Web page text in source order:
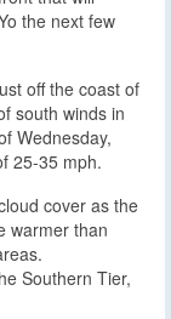
the next few
off the coast of
south winds in
Wednesday,
25-35 mph.
cover as the
warmer than
Southern Tier,